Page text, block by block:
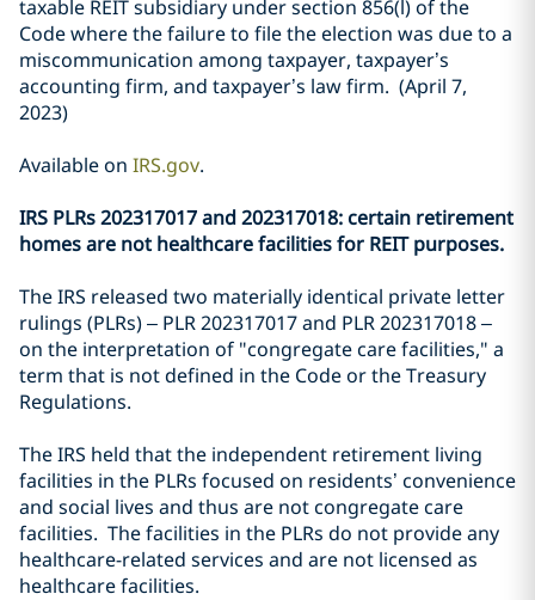
taxable REIT subsidiary under section 856(l) of the
Code where the failure to file the election was due to a
miscommunication among taxpayer, taxpayer’s
accounting firm, and taxpayer’s law firm. (April 7,
2023)
Available on IRS.gov.
IRS PLRs 202317017 and 202317018: certain retirement
homes are not healthcare facilities for REIT purposes.
The IRS released two materially identical private letter
rulings (PLRs) – PLR 202317017 and PLR 202317018 –
on the interpretation of "congregate care facilities," a
term that is not defined in the Code or the Treasury
Regulations.
The IRS held that the independent retirement living
facilities in the PLRs focused on residents’ convenience
and social lives and thus are not congregate care
facilities. The facilities in the PLRs do not provide any
healthcare-related services and are not licensed as
healthcare facilities.